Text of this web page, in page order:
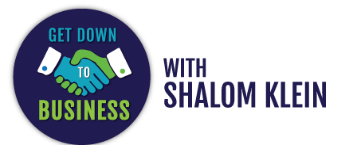
content